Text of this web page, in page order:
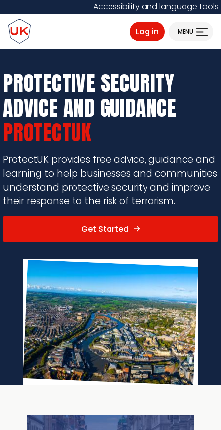
to
main
content
Accessibility and language tools
ProtectUK logo
Log in MENU
PROTECTIVE SECURITY
ADVICE AND GUIDANCE
PROTECTUK
ProtectUK provides free advice, guidance and
learning to help businesses and communities
understand protective security and improve
their response to the risk of terrorism.
Get Started